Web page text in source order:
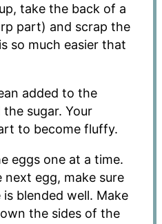
take the back of a
part) and scrap the
so much easier that
added to the
sugar. Your
to become fluffy.
eggs one at a time.
egg, make sure
blended well. Make
the sides of the